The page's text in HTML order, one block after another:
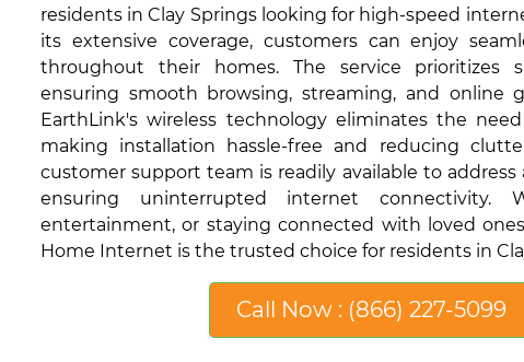
residents in Clay Springs looking for high-speed
its extensive coverage, customers can enjoy
throughout their homes. The service prioritizes
ensuring smooth browsing, streaming, and online
EarthLink's wireless technology eliminates the
making installation hassle-free and reducing
customer support team is readily available to address
ensuring uninterrupted internet connectivity.
entertainment, or staying connected with loved
Home Internet is the trusted choice for residents in
Call Now : (866) 227-5099